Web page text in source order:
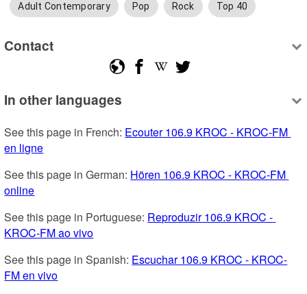
Adult Contemporary Pop Rock Top 40
Contact
In other languages
See this page in French: Ecouter 106.9 KROC - KROC-FM
en ligne
See this page in German: Hören 106.9 KROC - KROC-FM
online
See this page in Portuguese: Reproduzir 106.9 KROC -
KROC-FM ao vivo
See this page in Spanish: Escuchar 106.9 KROC - KROC-
FM en vivo